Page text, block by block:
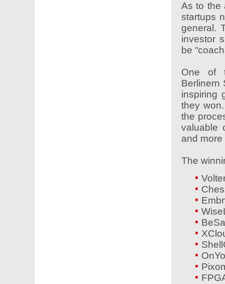
As to the
startups
general.
investor
be
One of
Berlinern
inspiring
they
the
valuable
and
The